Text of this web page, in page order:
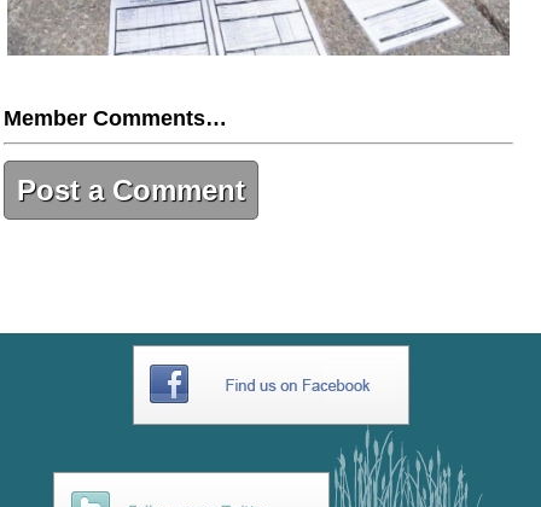
Member Comments…
Post a Comment